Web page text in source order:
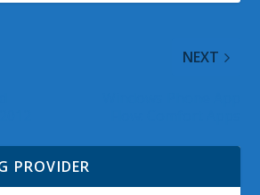
NEXT
PROVIDER